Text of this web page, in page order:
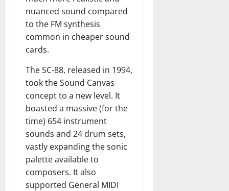
nuanced sound compared
to the FM synthesis
common in cheaper sound
cards.
The SC-88, released in 1994,
took the Sound Canvas
concept to a new level. It
boasted a massive (for the
time) 654 instrument
sounds and 24 drum sets,
vastly expanding the sonic
palette available to
composers. It also
supported General MIDI